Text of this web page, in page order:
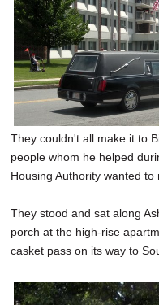
They couldn't all make it to
people whom he helped
Housing Authority wanted
They stood and sat along
porch at the high-rise
casket pass on its way to